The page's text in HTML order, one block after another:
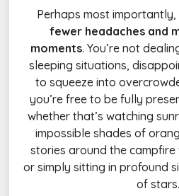
Perhaps most
fewer headaches and
moments. You’re not
sleeping situations,
to squeeze into
you’re free to be fully
whether that’s watching
impossible shades of
stories around the
or simply sitting in profound
of stars.